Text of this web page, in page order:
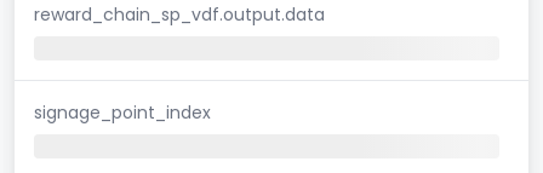
reward_chain_sp_vdf.output.data
signage_point_index